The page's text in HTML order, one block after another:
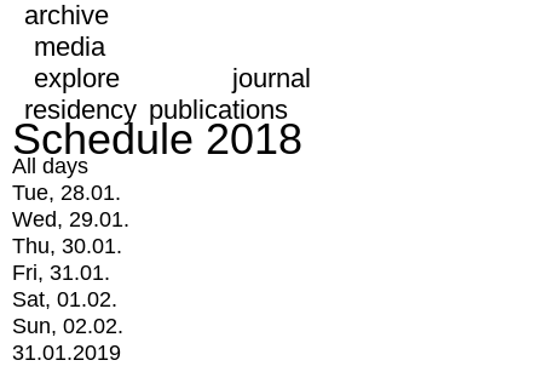
archive
media
explore
journal
residency publications
Schedule 2018
All days
Tue, 28.01.
Wed, 29.01.
Thu, 30.01.
Fri, 31.01.
Sat, 01.02.
Sun, 02.02.
31.01.2019